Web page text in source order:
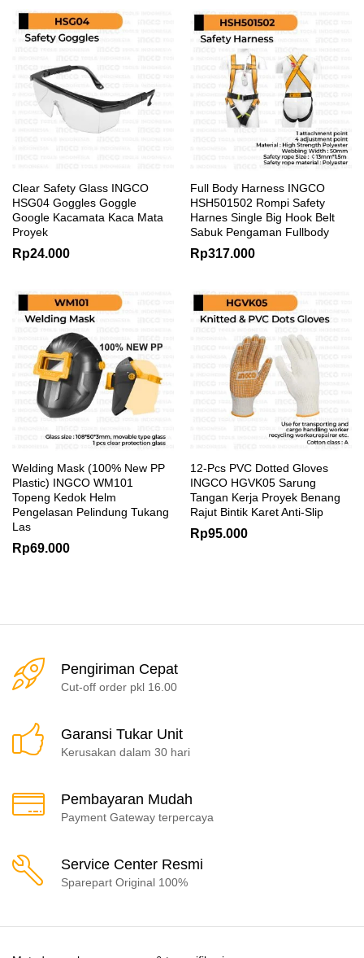
Clear Safety Glass INGCO
HSG04 Goggles Goggle
Google Kacamata Kaca Mata
Proyek
Rp24.000
Full Body Harness INGCO
HSH501502 Rompi Safety
Harnes Single Big Hook Belt
Sabuk Pengaman Fullbody
Rp317.000
Welding Mask (100% New PP
Plastic) INGCO WM101
Topeng Kedok Helm
Pengelasan Pelindung Tukang
Las
Rp69.000
12-Pcs PVC Dotted Gloves
INGCO HGVK05 Sarung
Tangan Kerja Proyek Benang
Rajut Bintik Karet Anti-Slip
Rp95.000
Pengiriman Cepat
Cut-off order pkl 16.00
Garansi Tukar Unit
Kerusakan dalam 30 hari
Pembayaran Mudah
Payment Gateway terpercaya
Service Center Resmi
Sparepart Original 100%